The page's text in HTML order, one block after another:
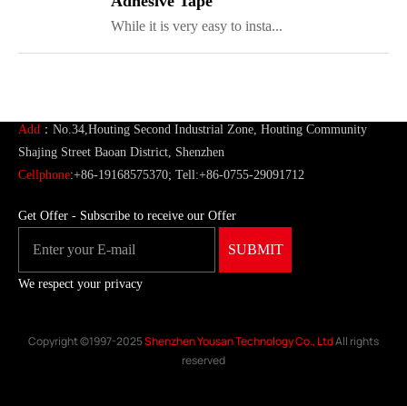
While it is very easy to insta...
Add ：No.34,Houting Second Industrial Zone, Houting Community
Shajing Street Baoan District, Shenzhen
Cellphone:+86-19168575370; Tell:+86-0755-29091712
Get Offer - Subscribe to receive our Offer
We respect your privacy
Copyright ©1997-2025Shenzhen Yousan Technology Co., LtdAll rights
reserved